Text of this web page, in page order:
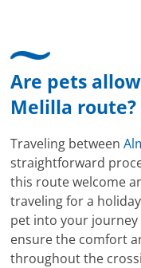
Are pets
Melilla route?
Traveling between
straightforward
this route welcome
traveling for a
pet into your
ensure the comfort
throughout the